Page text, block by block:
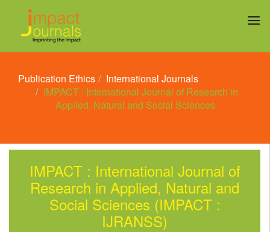
Publication Ethics
International Journals
IMPACT : International Journal of Research in
Applied, Natural and Social Sciences
IMPACT : International Journal of
Research in Applied, Natural and
Social Sciences (IMPACT :
IJRANSS)